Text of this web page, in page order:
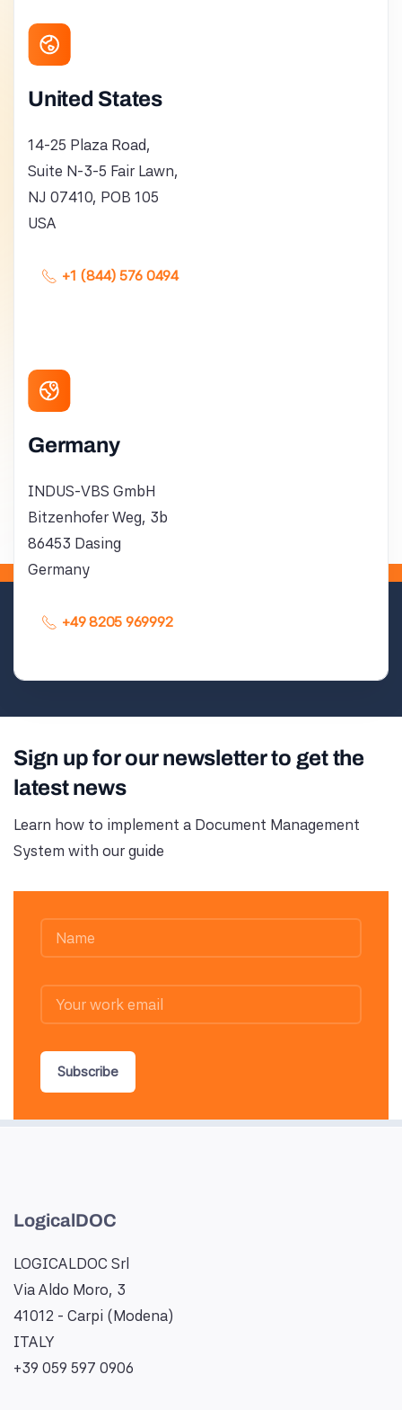
United States
14-25 Plaza Road,
Suite N-3-5 Fair Lawn,
NJ 07410, POB 105
USA
+1 (844) 576 0494
Germany
INDUS-VBS GmbH
Bitzenhofer Weg, 3b
86453 Dasing
Germany
+49 8205 969992
Sign up for our newsletter to get the
latest news
Learn how to implement a Document Management
System with our guide
Subscribe
LogicalDOC
LOGICALDOC Srl
Via Aldo Moro, 3
41012 - Carpi (Modena)
ITALY
+39 059 597 0906